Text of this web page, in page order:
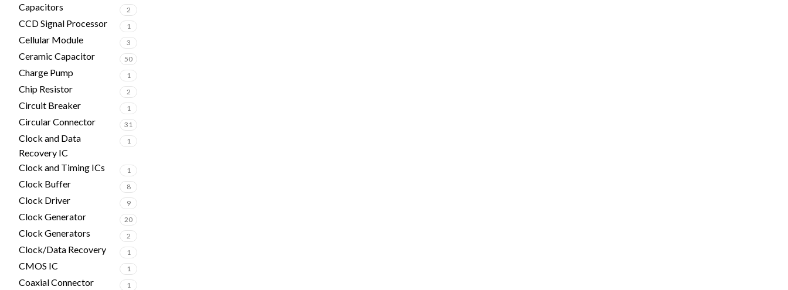
Capacitors 2
CCD Signal Processor 1
Cellular Module 3
Ceramic Capacitor 50
Charge Pump 1
Chip Resistor 2
Circuit Breaker 1
Circular Connector 31
Clock and Data
Recovery IC
1
Clock and Timing ICs 1
Clock Buffer 8
Clock Driver 9
Clock Generator 20
Clock Generators 2
Clock/Data Recovery 1
CMOS IC 1
Coaxial Connector 1